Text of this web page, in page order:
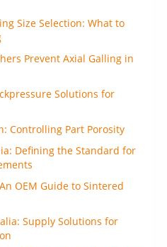
Size Selection: What to
Prevent Axial Galling in
Solutions for
Controlling Part Porosity
Defining the Standard for
OEM Guide to Sintered
Supply Solutions for